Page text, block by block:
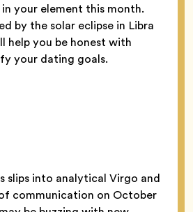
in your element this month.
by the solar eclipse in Libra
help you be honest with
your dating goals.
slips into analytical Virgo and
communication on October